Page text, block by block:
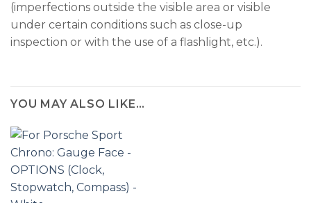
(imperfections outside the visible area or visible
under certain conditions such as close-up
inspection or with the use of a flashlight, etc.).
YOU MAY ALSO LIKE…